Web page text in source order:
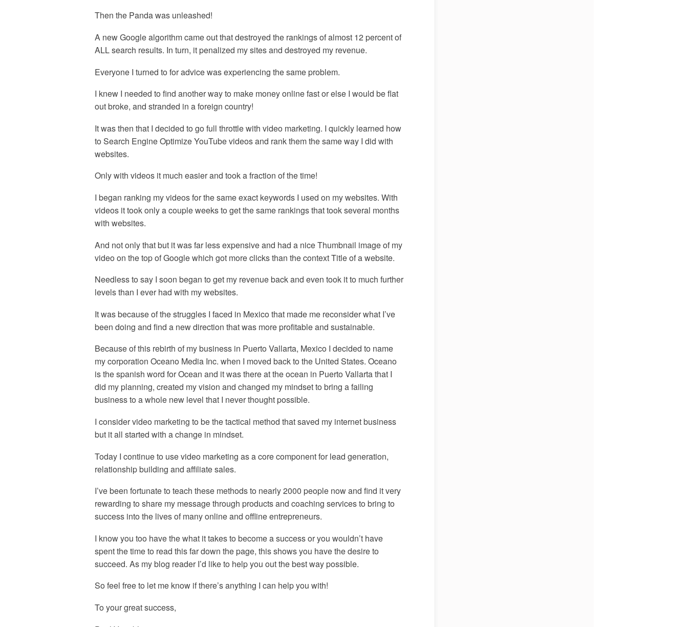
Then the Panda was unleashed!
A new Google algorithm came out that destroyed the rankings of almost 12 percent of
ALL search results. In turn, it penalized my sites and destroyed my revenue.
Everyone I turned to for advice was experiencing the same problem.
I knew I needed to find another way to make money online fast or else I would be flat
out broke, and stranded in a foreign country!
It was then that I decided to go full throttle with video marketing. I quickly learned how
to Search Engine Optimize YouTube videos and rank them the same way I did with
websites.
Only with videos it much easier and took a fraction of the time!
I began ranking my videos for the same exact keywords I used on my websites. With
videos it took only a couple weeks to get the same rankings that took several months
with websites.
And not only that but it was far less expensive and had a nice Thumbnail image of my
video on the top of Google which got more clicks than the context Title of a website.
Needless to say I soon began to get my revenue back and even took it to much further
levels than I ever had with my websites.
It was because of the struggles I faced in Mexico that made me reconsider what I’ve
been doing and find a new direction that was more profitable and sustainable.
Because of this rebirth of my business in Puerto Vallarta, Mexico I decided to name
my corporation Oceano Media Inc. when I moved back to the United States. Oceano
is the spanish word for Ocean and it was there at the ocean in Puerto Vallarta that I
did my planning, created my vision and changed my mindset to bring a failing
business to a whole new level that I never thought possible.
I consider video marketing to be the tactical method that saved my internet business
but it all started with a change in mindset.
Today I continue to use video marketing as a core component for lead generation,
relationship building and affiliate sales.
I’ve been fortunate to teach these methods to nearly 2000 people now and find it very
rewarding to share my message through products and coaching services to bring to
success into the lives of many online and offline entrepreneurs.
I know you too have the what it takes to become a success or you wouldn’t have
spent the time to read this far down the page, this shows you have the desire to
succeed. As my blog reader I’d like to help you out the best way possible.
So feel free to let me know if there’s anything I can help you with!
To your great success,